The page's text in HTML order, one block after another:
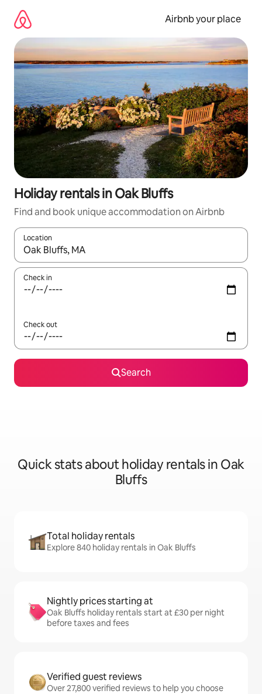
content
Airbnb your place
Holiday rentals in Oak Bluffs
Find and book unique accommodation on Airbnb
Location
When results are available, navigate with the up and down
Check in
Check out
Search
Quick stats about holiday rentals in Oak
Bluffs
Total holiday rentals
Explore 840 holiday rentals in Oak Bluffs
Nightly prices starting at
Oak Bluffs holiday rentals start at £30 per night
before taxes and fees
Verified guest reviews
Over 27,800 verified reviews to help you choose